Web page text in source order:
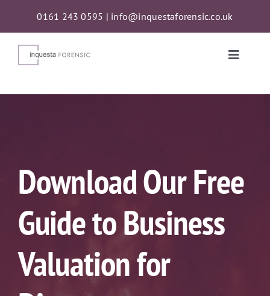
content
0161 243 0595 | info@inquestaforensic.co.uk
Toggle
Services
About
News
Contact
Download Our Free
Guide to Business
Valuation for